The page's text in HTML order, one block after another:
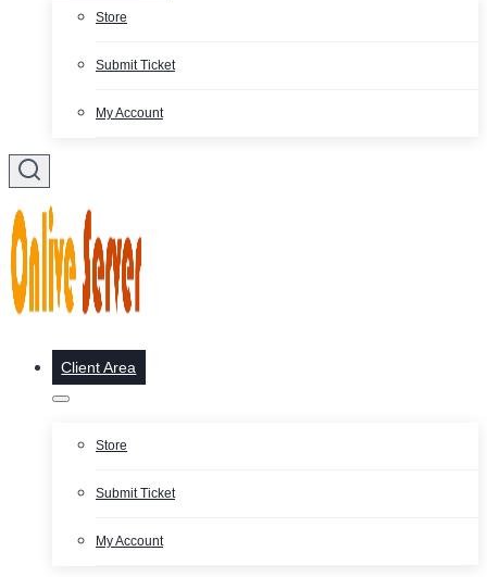
Store
Submit Ticket
My Account
Client Area
Store
Submit Ticket
My Account